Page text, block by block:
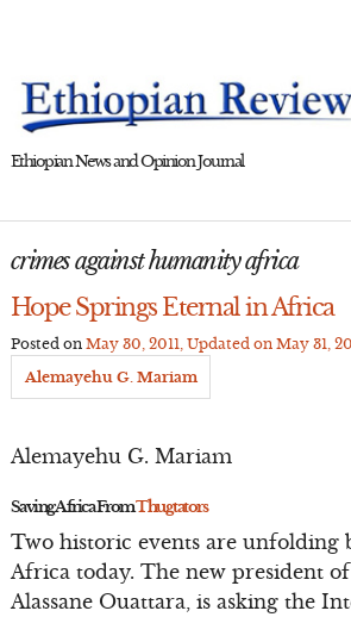
Ethiopian News and Opinion Journal
crimes against humanity africa
Hope Springs Eternal in Africa
Posted on May 30, 2011 , Updated on May 31,
Alemayehu G. Mariam
Alemayehu G. Mariam
Saving Africa FromThugtators
Two historic events are unfolding
Africa today. The new president of
Alassane Ouattara, is asking the